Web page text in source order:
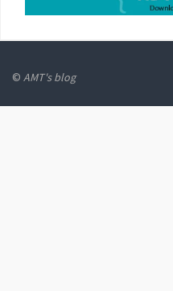
© AMT's blog